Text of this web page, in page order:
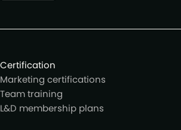
Certification
Marketing certifications
Team training
L&D membership plans